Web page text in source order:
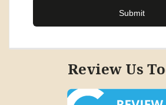
Review Us